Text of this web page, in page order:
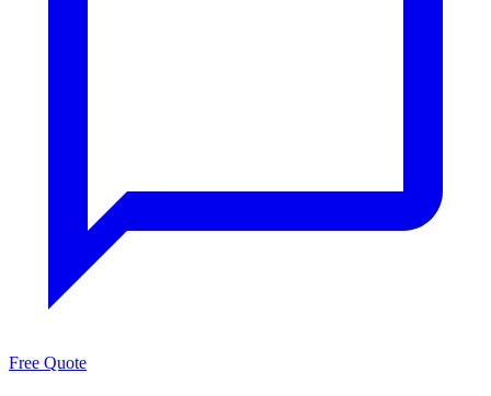
Free Quote